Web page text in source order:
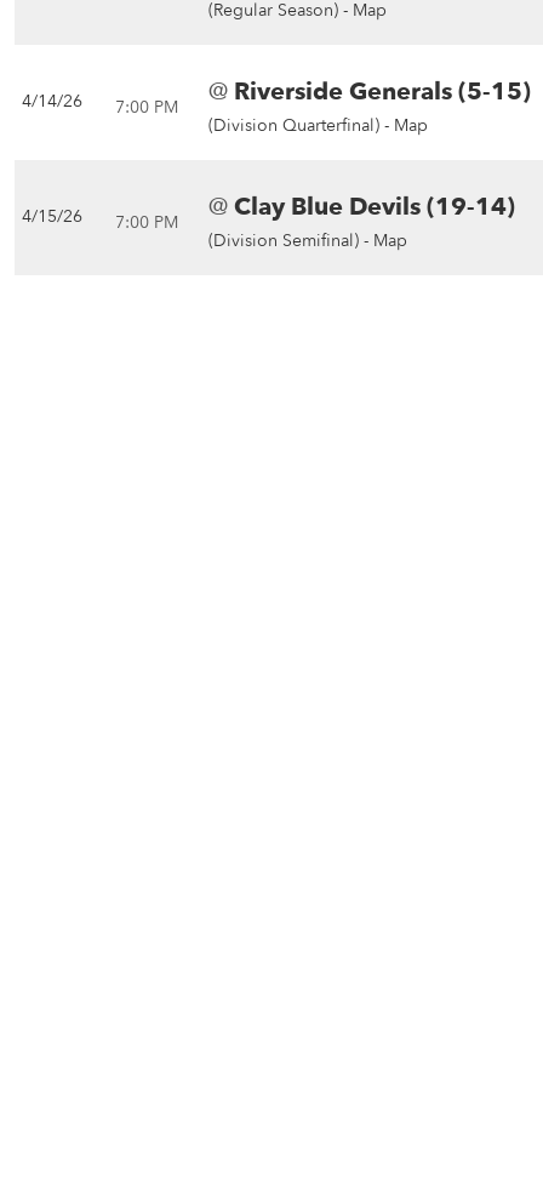
(Regular Season) - Map
4/14/26 7:00 PM @ Riverside Generals (5-15)
(Division Quarterfinal) - Map
4/15/26 7:00 PM @Clay Blue Devils (19-14)
(Division Semifinal) - Map